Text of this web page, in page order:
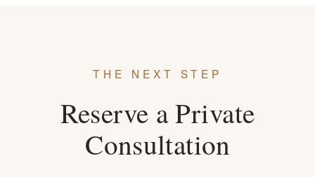
THE NEXT STEP
Reserve a Private
Consultation